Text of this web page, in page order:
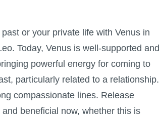
or your private life with Venus in
Today, Venus is well-supported and
powerful energy for coming to
particularly related to a relationship.
compassionate lines. Release
beneficial now, whether this is